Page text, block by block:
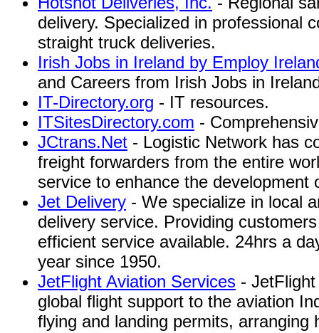
delivery. Specialized in professional
straight truck deliveries.
Irish Jobs in Ireland by Employ
and Careers from Irish Jobs in
IT-Directory.org - IT resources.
ITSitesDirectory.com -
JCtrans.Net - Logistic Network has
freight forwarders from the entire
service to enhance the development
Jet Delivery - We specialize in local
delivery service. Providing
efficient service available. 24hrs a
year since 1950.
JetFlight Aviation Services -
global flight support to the aviation
flying and landing permits, arranging